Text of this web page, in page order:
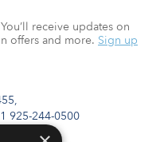
925-244-0500
receive updates on
offers and more. Sign up